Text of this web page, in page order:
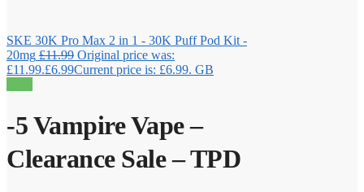
SKE 30K Pro Max 2 in 1 - 30K Puff Pod Kit -
20mg £11.99 Original price was:
£11.99.£6.99Current price is: £6.99. GB
-5 Vampire Vape –
Clearance Sale – TPD